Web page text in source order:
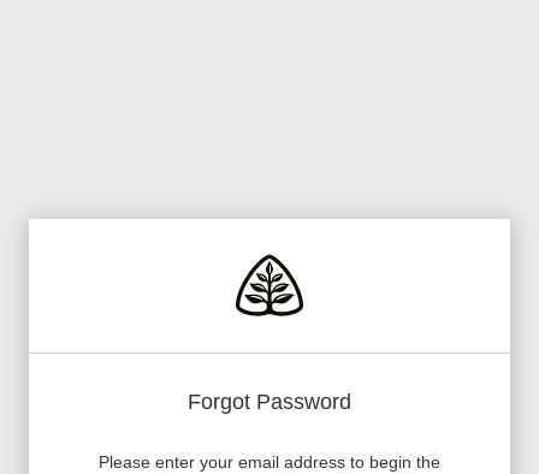
Forgot Password
Please enter your email address to begin the